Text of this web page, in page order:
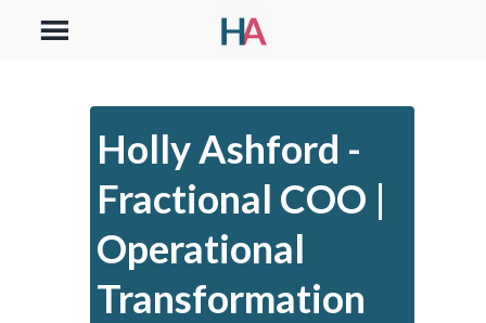
Holly Ashford -
Fractional COO |
Operational
Transformation